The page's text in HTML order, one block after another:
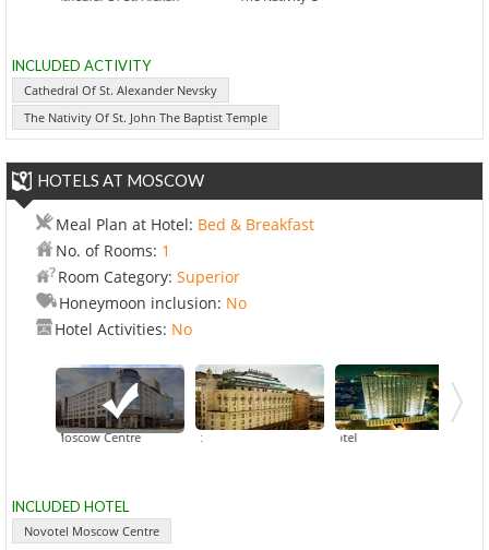
INCLUDED ACTIVITY
Cathedral Of St. Alexander Nevsky
The Nativity Of St. John The Baptist Temple
HOTELS AT MOSCOW
Meal Plan at Hotel: Bed & Breakfast
No. of Rooms: 1
Room Category: Superior
Honeymoon inclusion: No
Hotel Activities: No
Moscow Centre Ararat Park Hyatt
INCLUDED HOTEL
Novotel Moscow Centre